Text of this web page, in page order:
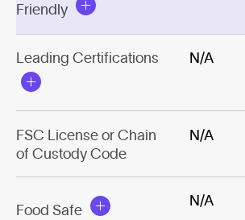
Friendly
Leading Certifications N/A
FSC License or Chain
of Custody Code
N/A
Food Safe
N/A